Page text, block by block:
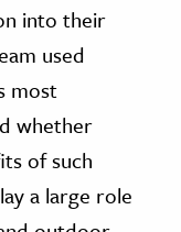
into their
used
most
whether
of such
a large role